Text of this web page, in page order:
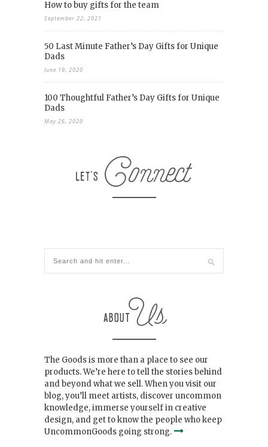
How to buy gifts for the team
September 22, 2021
50 Last Minute Father’s Day Gifts for Unique
Dads
June 19, 2020
100 Thoughtful Father’s Day Gifts for Unique
Dads
May 26, 2020
The Goods is more than a place to see our
products. We’re here to tell the stories behind
and beyond what we sell. When you visit our
blog, you’ll meet artists, discover uncommon
knowledge, immerse yourself in creative
design, and get to know the people who keep
UncommonGoods going strong.